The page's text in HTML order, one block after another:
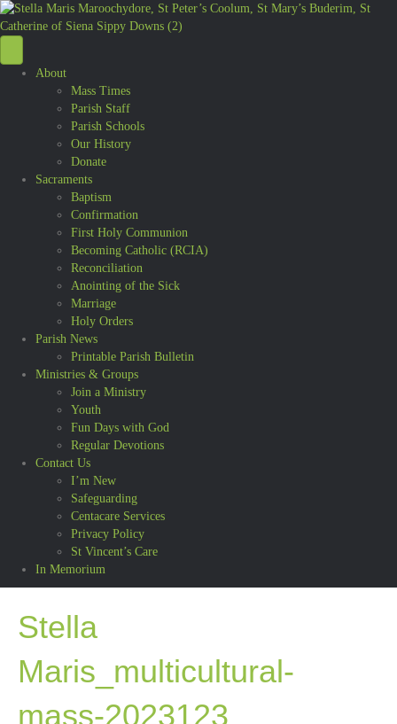
About
Mass Times
Parish Staff
Parish Schools
Our History
Donate
Sacraments
Baptism
Confirmation
First Holy Communion
Becoming Catholic (RCIA)
Reconciliation
Anointing of the Sick
Marriage
Holy Orders
Parish News
Printable Parish Bulletin
Ministries & Groups
Join a Ministry
Youth
Fun Days with God
Regular Devotions
Contact Us
I’m New
Safeguarding
Centacare Services
Privacy Policy
St Vincent’s Care
In Memorium
Stella
Maris_multicultural-
mass-2023123